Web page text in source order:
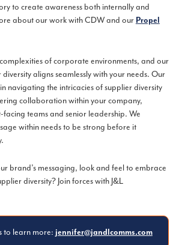
to create awareness both internally and
about our work with CDW and our Propel
of corporate environments, and our
aligns seamlessly with your needs. Our
navigating the intricacies of supplier diversity
collaboration within your company,
facing teams and senior leadership. We
within needs to be strong before it
brand’s messaging, look and feel to embrace
diversity? Join forces with J&L
to learn more: jennifer@jandlcomms.com